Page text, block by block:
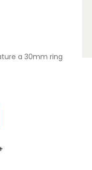
a 30mm ring